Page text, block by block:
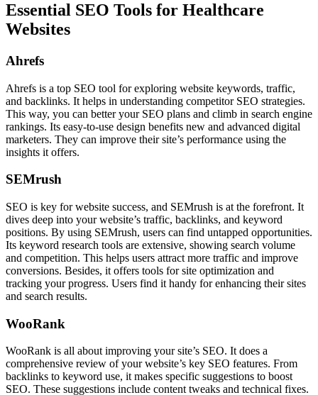
Essential SEO Tools for Healthcare
Websites
Ahrefs
Ahrefs is a top SEO tool for exploring website keywords, traffic,
and backlinks. It helps in understanding competitor SEO strategies.
This way, you can better your SEO plans and climb in search engine
rankings. Its easy-to-use design benefits new and advanced digital
marketers. They can improve their site’s performance using the
insights it offers.
SEMrush
SEO is key for website success, and SEMrush is at the forefront. It
dives deep into your website’s traffic, backlinks, and keyword
positions. By using SEMrush, users can find untapped opportunities.
Its keyword research tools are extensive, showing search volume
and competition. This helps users attract more traffic and improve
conversions. Besides, it offers tools for site optimization and
tracking your progress. Users find it handy for enhancing their sites
and search results.
WooRank
WooRank is all about improving your site’s SEO. It does a
comprehensive review of your website’s key SEO features. From
backlinks to keyword use, it makes specific suggestions to boost
SEO. These suggestions include content tweaks and technical fixes.